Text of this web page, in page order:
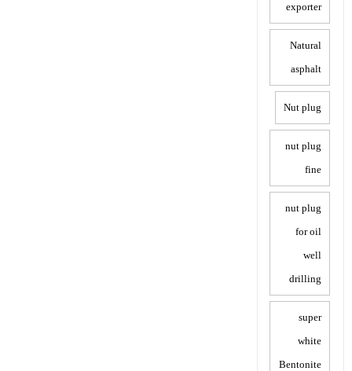
exporter
Natural
asphalt
Nut plug
nut plug
fine
nut plug
for oil
well
drilling
super
white
Bentonite